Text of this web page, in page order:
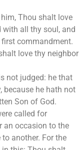
Thou shalt love
with all thy soul, and
commandment.
love thy neighbor
not judged: he that
because he hath not
Son of God.
called for
an occasion to the
another. For the